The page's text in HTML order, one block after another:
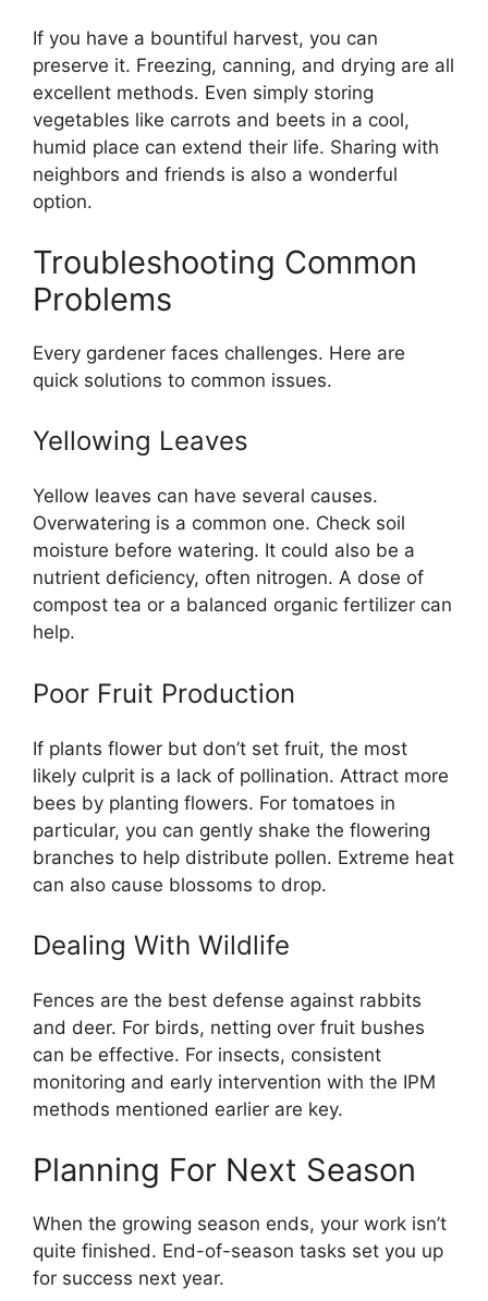
If you have a bountiful harvest, you can
preserve it. Freezing, canning, and drying are all
excellent methods. Even simply storing
vegetables like carrots and beets in a cool,
humid place can extend their life. Sharing with
neighbors and friends is also a wonderful
option.
Troubleshooting Common
Problems
Every gardener faces challenges. Here are
quick solutions to common issues.
Yellowing Leaves
Yellow leaves can have several causes.
Overwatering is a common one. Check soil
moisture before watering. It could also be a
nutrient deficiency, often nitrogen. A dose of
compost tea or a balanced organic fertilizer can
help.
Poor Fruit Production
If plants flower but don’t set fruit, the most
likely culprit is a lack of pollination. Attract more
bees by planting flowers. For tomatoes in
particular, you can gently shake the flowering
branches to help distribute pollen. Extreme heat
can also cause blossoms to drop.
Dealing With Wildlife
Fences are the best defense against rabbits
and deer. For birds, netting over fruit bushes
can be effective. For insects, consistent
monitoring and early intervention with the IPM
methods mentioned earlier are key.
Planning For Next Season
When the growing season ends, your work isn’t
quite finished. End-of-season tasks set you up
for success next year.